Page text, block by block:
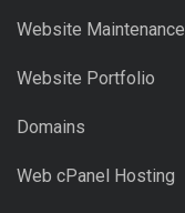
Website Maintenance
Website Portfolio
Domains
Web cPanel Hosting